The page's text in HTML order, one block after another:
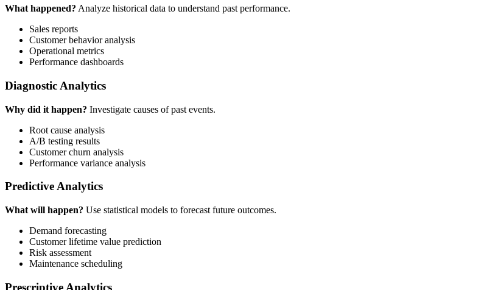
What happened? Analyze historical data to understand past performance.
Sales reports
Customer behavior analysis
Operational metrics
Performance dashboards
Diagnostic Analytics
Why did it happen? Investigate causes of past events.
Root cause analysis
A/B testing results
Customer churn analysis
Performance variance analysis
Predictive Analytics
What will happen? Use statistical models to forecast future outcomes.
Demand forecasting
Customer lifetime value prediction
Risk assessment
Maintenance scheduling
Prescriptive Analytics